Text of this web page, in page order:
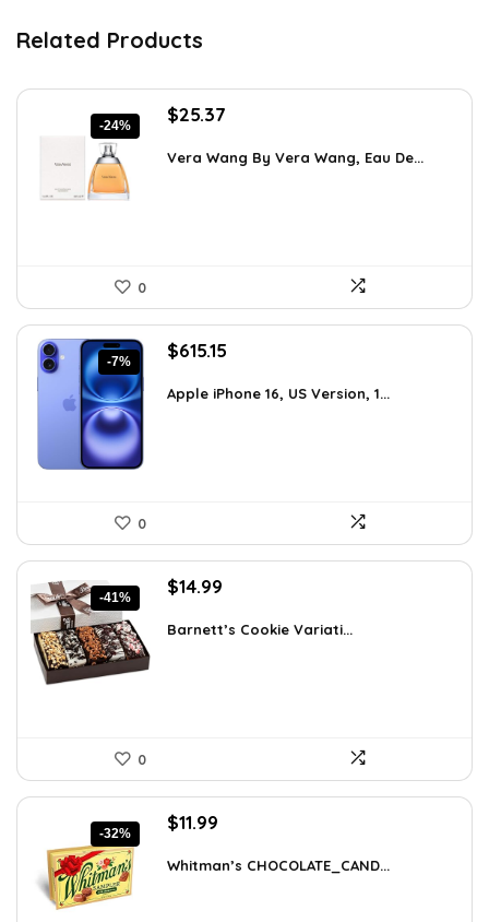
Related Products
-24%
Original
was:
$25.37
is:
Vera Wang By Vera Wang, Eau De...
0
-7%
Original
was:
$615.15
is:
Apple iPhone 16, US Version, 1...
0
-41%
Original
was:
$14.99
is:
Barnett’s Cookie Variati...
0
-32%
Original
was:
$11.99
is:
Whitman’s CHOCOLATE_CAND...